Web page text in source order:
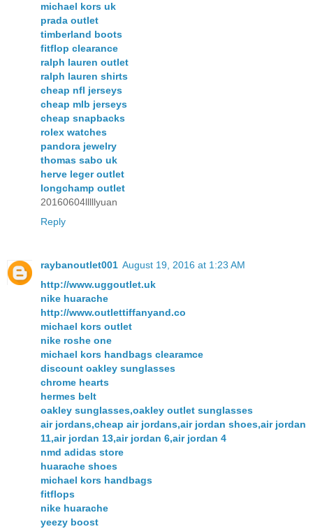
michael kors uk
prada outlet
timberland boots
fitflop clearance
ralph lauren outlet
ralph lauren shirts
cheap nfl jerseys
cheap mlb jerseys
cheap snapbacks
rolex watches
pandora jewelry
thomas sabo uk
herve leger outlet
longchamp outlet
20160604lllllyuan
Reply
raybanoutlet001 August 19, 2016 at 1:23 AM
http://www.uggoutlet.uk
nike huarache
http://www.outlettiffanyand.co
michael kors outlet
nike roshe one
michael kors handbags clearamce
discount oakley sunglasses
chrome hearts
hermes belt
oakley sunglasses,oakley outlet sunglasses
air jordans,cheap air jordans,air jordan shoes,air jordan
11,air jordan 13,air jordan 6,air jordan 4
nmd adidas store
huarache shoes
michael kors handbags
fitflops
nike huarache
yeezy boost